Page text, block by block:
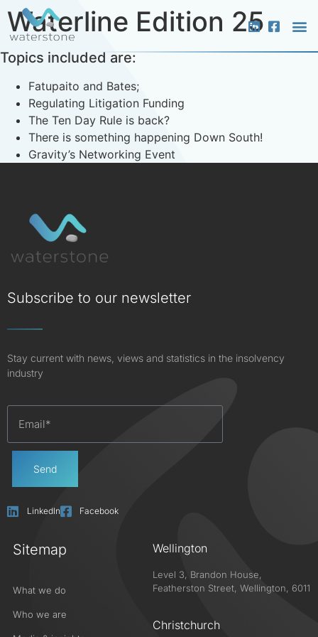
Waterline Edition 25
Topics included are:
Fatupaito and Bates;
Regulating Litigation Funding
The Ten Day Rule is back?
There is something happening Down South!
Gravity’s Networking Event
Subscribe to our newsletter
Stay current with news, views and statistics in the insolvency
industry
Send
LinkedIn Facebook
Sitemap
What we do
Who we are
Wellington
Level 3, Brandon House,
Featherston Street, Wellington, 6011
Christchurch